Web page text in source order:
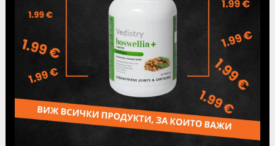
What Is Ama? Causes, Symptoms & Its Role
in Ayurveda
Ama is one of the most important concepts in Ayurveda.
Discover what it is, how it forms when Agni is weakened,
and why healthy digestion is considere...